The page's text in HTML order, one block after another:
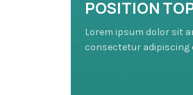
POSITION
Lorem ipsum dolor sit
consectetur adipiscing